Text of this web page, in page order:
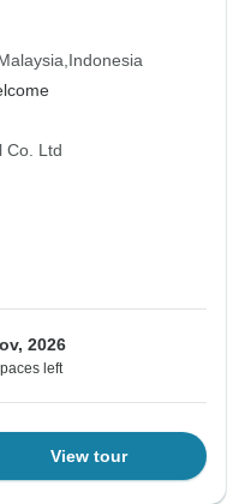
Indonesia
Co. Ltd
2026
left
View tour